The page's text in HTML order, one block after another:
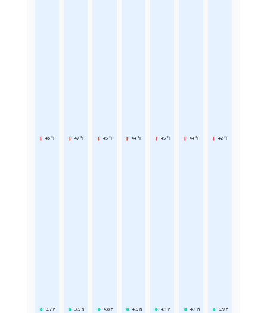
46 °F
3.7 h
47 °F
3.5 h
45 °F
4.8 h
44 °F
4.5 h
45 °F
4.1 h
44 °F
4.1 h
42 °F
5.9 h